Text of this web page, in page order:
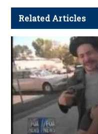
Related Articles